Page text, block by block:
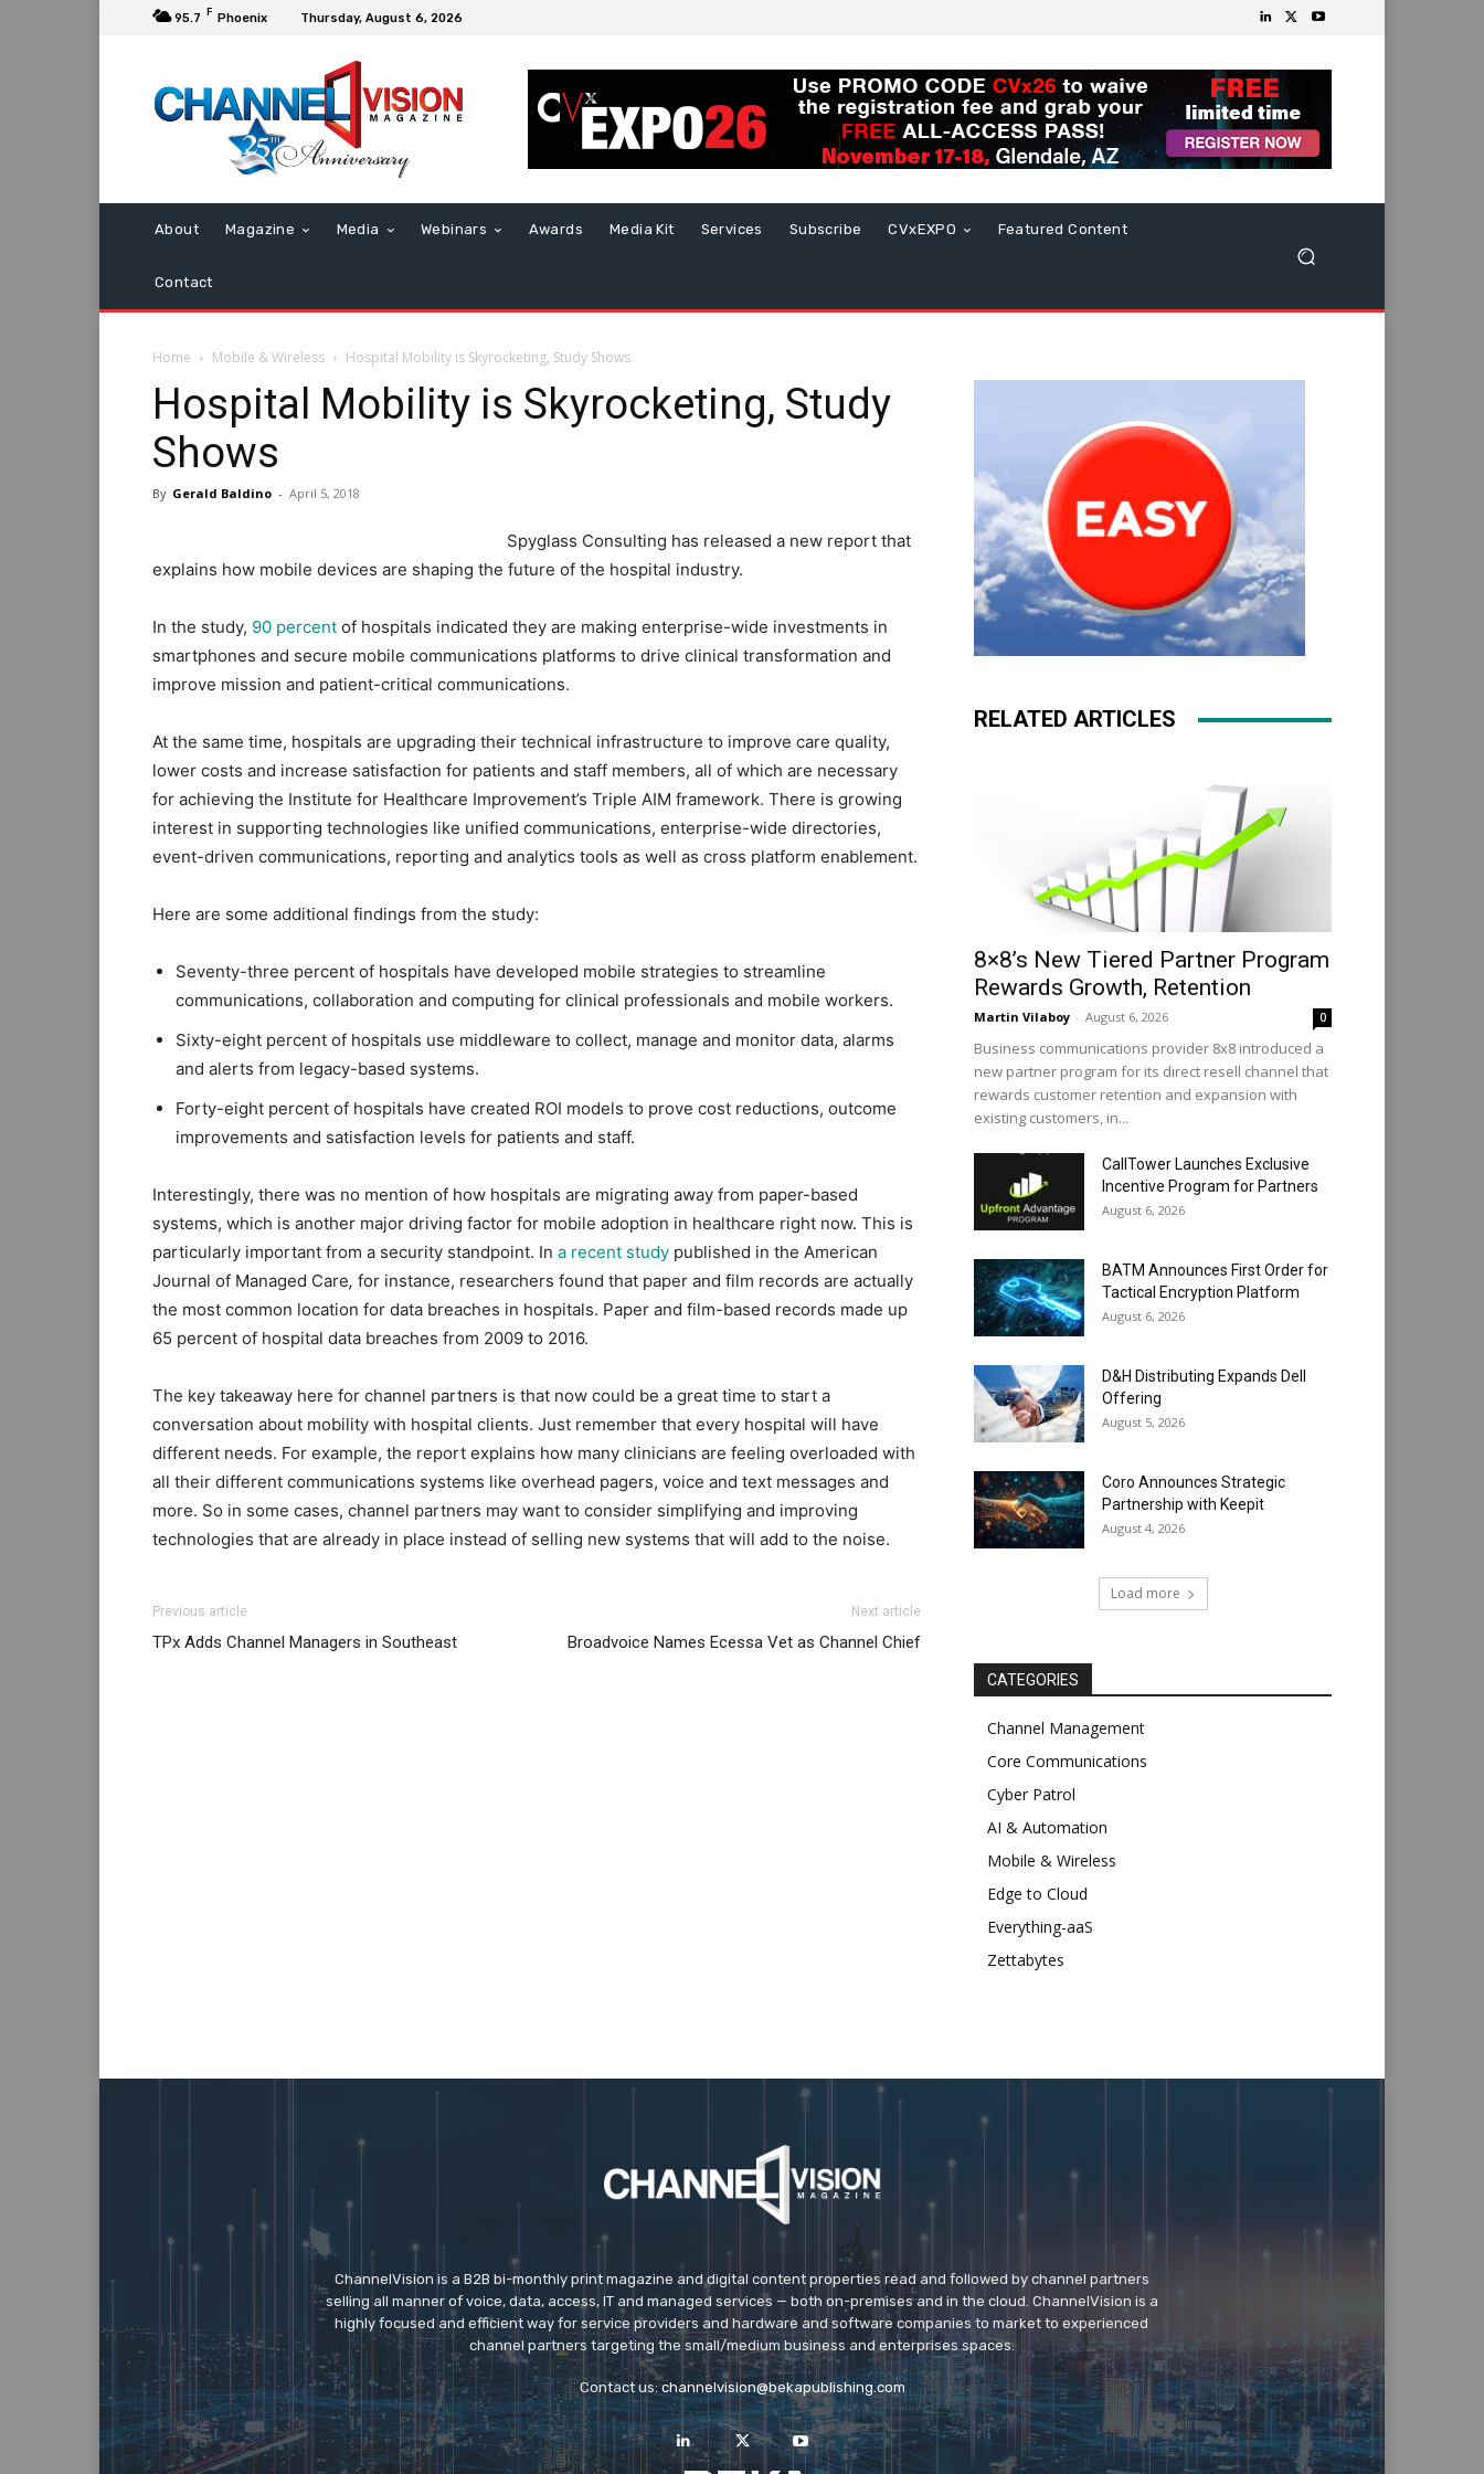
95.7 F Phoenix Thursday, August 6, 2026
About Magazine Media Webinars Awards Media Kit Services Subscribe CVxEXPO Featured Content
Contact
Home Mobile & Wireless Hospital Mobility is Skyrocketing, Study Shows
Hospital Mobility is Skyrocketing, Study
Shows
By Gerald Baldino - April 5, 2018
Spyglass Consulting has released a new report that
explains how mobile devices are shaping the future of the hospital industry.
In the study, 90 percent of hospitals indicated they are making enterprise-wide investments in
smartphones and secure mobile communications platforms to drive clinical transformation and
improve mission and patient-critical communications.
At the same time, hospitals are upgrading their technical infrastructure to improve care quality,
lower costs and increase satisfaction for patients and staff members, all of which are necessary
for achieving the Institute for Healthcare Improvement’s Triple AIM framework. There is growing
interest in supporting technologies like unified communications, enterprise-wide directories,
event-driven communications, reporting and analytics tools as well as cross platform enablement.
Here are some additional findings from the study:
Seventy-three percent of hospitals have developed mobile strategies to streamline
communications, collaboration and computing for clinical professionals and mobile workers.
Sixty-eight percent of hospitals use middleware to collect, manage and monitor data, alarms
and alerts from legacy-based systems.
Forty-eight percent of hospitals have created ROI models to prove cost reductions, outcome
improvements and satisfaction levels for patients and staff.
Interestingly, there was no mention of how hospitals are migrating away from paper-based
systems, which is another major driving factor for mobile adoption in healthcare right now. This is
particularly important from a security standpoint. In a recent study published in the American
Journal of Managed Care, for instance, researchers found that paper and film records are actually
the most common location for data breaches in hospitals. Paper and film-based records made up
65 percent of hospital data breaches from 2009 to 2016.
The key takeaway here for channel partners is that now could be a great time to start a
conversation about mobility with hospital clients. Just remember that every hospital will have
different needs. For example, the report explains how many clinicians are feeling overloaded with
all their different communications systems like overhead pagers, voice and text messages and
more. So in some cases, channel partners may want to consider simplifying and improving
technologies that are already in place instead of selling new systems that will add to the noise.
Previous article
TPx Adds Channel Managers in Southeast
Next article
Broadvoice Names Ecessa Vet as Channel Chief
RELATED ARTICLES
8×8’s New Tiered Partner Program
Rewards Growth, Retention
Martin Vilaboy - August 6, 2026 0
Business communications provider 8x8 introduced a
new partner program for its direct resell channel that
rewards customer retention and expansion with
existing customers, in...
CallTower Launches Exclusive
Incentive Program for Partners
August 6, 2026
BATM Announces First Order for
Tactical Encryption Platform
August 6, 2026
D&H Distributing Expands Dell
Offering
August 5, 2026
Coro Announces Strategic
Partnership with Keepit
August 4, 2026
Load more
CATEGORIES
Channel Management
Core Communications
Cyber Patrol
AI & Automation
Mobile & Wireless
Edge to Cloud
Everything-aaS
Zettabytes
ChannelVision is a B2B bi-monthly print magazine and digital content properties read and followed by channel partners
selling all manner of voice, data, access, IT and managed services — both on-premises and in the cloud. ChannelVision is a
highly focused and efficient way for service providers and hardware and software companies to market to experienced
channel partners targeting the small/medium business and enterprises spaces.
Contact us:channelvision@bekapublishing.com